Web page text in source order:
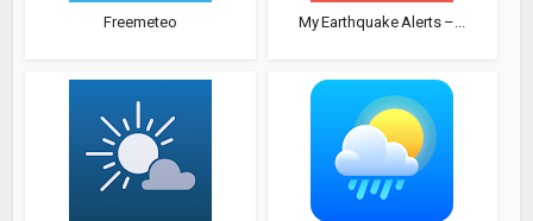
Freemeteo My Earthquake Alerts –...